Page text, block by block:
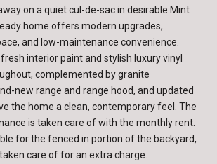
on a quiet cul-de-sac in desirable Mint
home offers modern upgrades,
and low-maintenance convenience.
interior paint and stylish luxury vinyl
complemented by granite
new range and range hood, and updated
the home a clean, contemporary feel. The
is taken care of with the monthly rent.
for the fenced in portion of the backyard,
care of for an extra charge.